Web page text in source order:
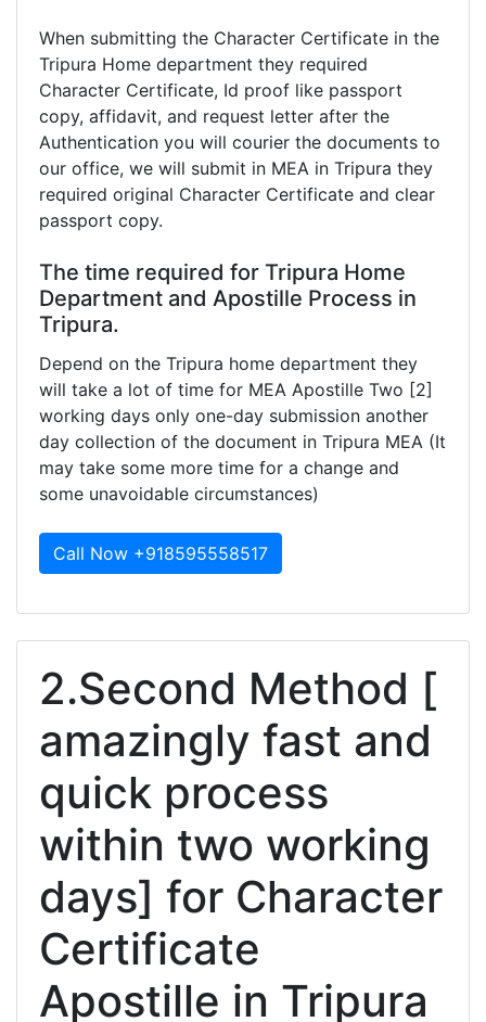
When submitting the Character Certificate in the
Tripura Home department they required
Character Certificate, Id proof like passport
copy, affidavit, and request letter after the
Authentication you will courier the documents to
our office, we will submit in MEA in Tripura they
required original Character Certificate and clear
passport copy.
The time required for Tripura Home
Department and Apostille Process in
Tripura.
Depend on the Tripura home department they
will take a lot of time for MEA Apostille Two [2]
working days only one-day submission another
day collection of the document in Tripura MEA (It
may take some more time for a change and
some unavoidable circumstances)
Call Now +918595558517
2.Second Method [
amazingly fast and
quick process
within two working
days] for Character
Certificate
Apostille in Tripura